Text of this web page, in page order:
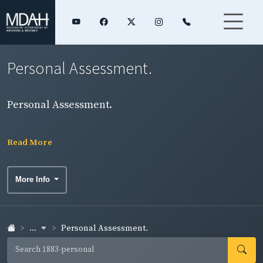
Personal Assessment.
Personal Assessment.
Read More
More Info
... Personal Assessment.